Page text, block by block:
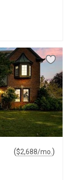
($2,688/mo. )